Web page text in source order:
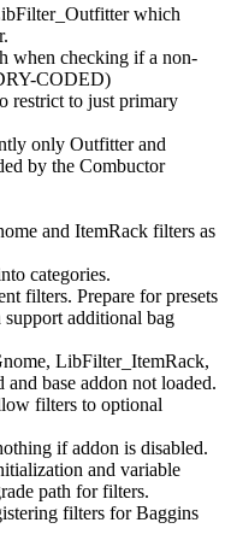
which
when checking if a non-
CODED)
restrict to just primary
only Outfitter and
by the Combuctor
and ItemRack filters as
categories.
filters. Prepare for presets
additional bag
LibFilter_ItemRack,
base addon not loaded.
filters to optional
if addon is disabled.
and variable
path for filters.
filters for Baggins